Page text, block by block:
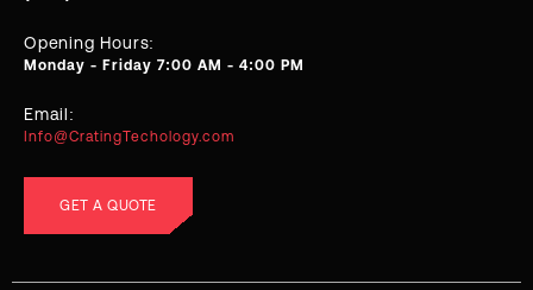
Opening Hours:
Monday - Friday 7:00 AM - 4:00 PM
Email:
Info@CratingTechology.com
GET A QUOTE